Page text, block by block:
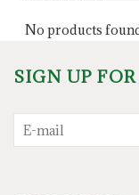
No products
SIGN UP